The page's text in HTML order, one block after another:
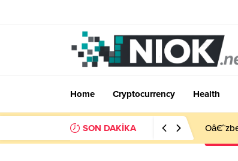
Home Cryptocurrency Health
SON DAKİKA